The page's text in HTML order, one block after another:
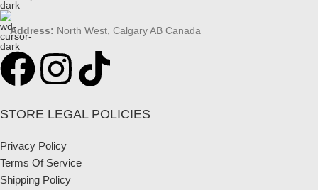
Address: North West, Calgary AB Canada
STORE LEGAL POLICIES
Privacy Policy
Terms Of Service
Shipping Policy